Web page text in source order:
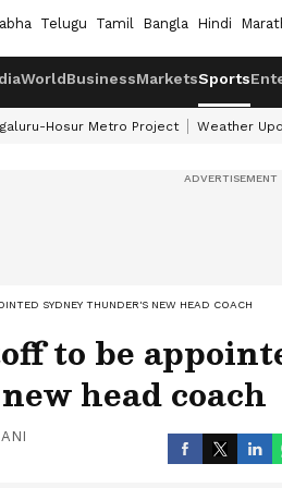
Telugu Tamil Bangla Hindi
WorldBusinessMarketsSports
Hosur Metro Project Weather
SYDNEY THUNDER'S NEW HEAD COACH
to be
head coach
ANI